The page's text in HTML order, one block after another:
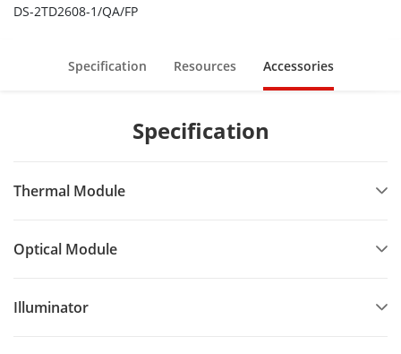
DS-2TD2608-1/QA/FP
Specification Resources Accessories
Specification
Thermal Module
Optical Module
Illuminator